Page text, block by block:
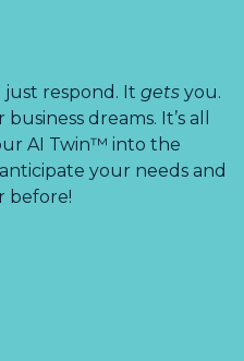
just respond. It gets you.
dreams. It’s all
AI Twin™ into the
your needs and
before!